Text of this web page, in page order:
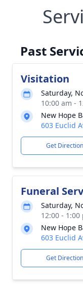
Past
Visitation
Saturday,
10:00 am -
New Hope
603 Euclid
Get
Funeral
Saturday,
12:00 -
New Hope
603 Euclid
Get